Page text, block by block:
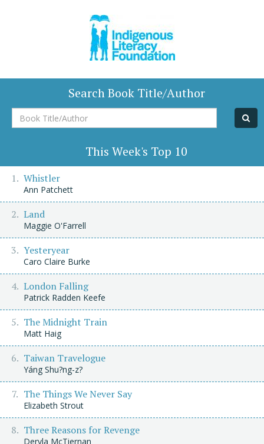
Search Book Title/Author
Book
Title/Author
This Week's Top 10
Whistler
Ann Patchett
Land
Maggie O'Farrell
Yesteryear
Caro Claire Burke
London Falling
Patrick Radden Keefe
The Midnight Train
Matt Haig
Taiwan Travelogue
Yáng Shu?ng-z?
The Things We Never Say
Elizabeth Strout
Three Reasons for Revenge
Dervla McTiernan